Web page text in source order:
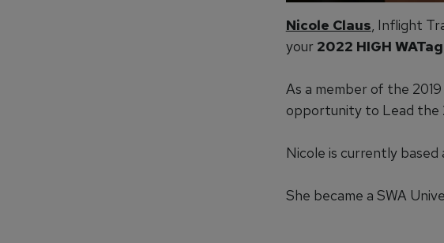
Nicole Claus, Inflight
your 2022 HIGH
As a member of the
opportunity to Lead the
Nicole is currently
She became a SWA